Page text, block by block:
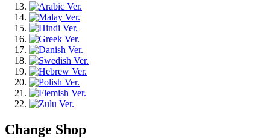
Change Shop